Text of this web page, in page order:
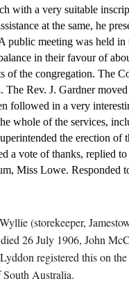
with a very suitable
at the same, he
meeting was held in
in their favour of
the congregation. The
Rev. J. Gardner
in a very
whole of the services,
the erection of
a vote of thanks, replied
Miss Lowe.
(storekeeper,
26 July 1906, John
registered this on
South Australia.